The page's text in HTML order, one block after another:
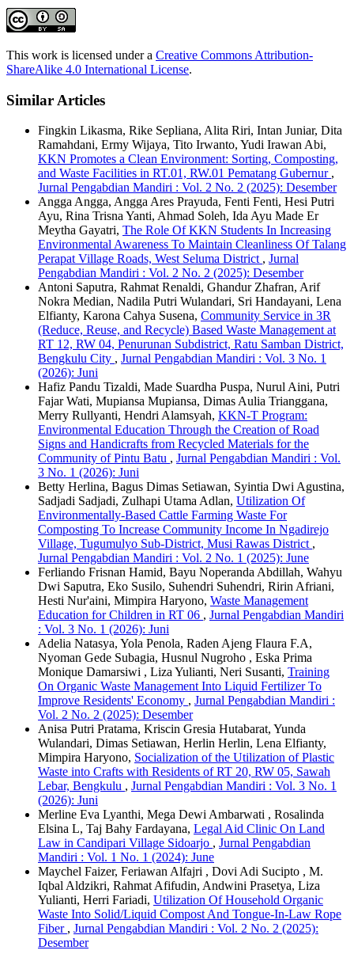
This work is licensed under a Creative Commons Attribution-
ShareAlike 4.0 International License.
Similar Articles
Fingkin Likasma, Rike Sepliana, Alita Riri, Intan Juniar, Dita
Ramahdani, Ermy Wijaya, Tito Irwanto, Yudi Irawan Abi,
KKN Promotes a Clean Environment: Sorting, Composting,
and Waste Facilities in RT.01, RW.01 Pematang Gubernur ,
Jurnal Pengabdian Mandiri : Vol. 2 No. 2 (2025): Desember
Angga Angga, Angga Ares Prayuda, Fenti Fenti, Hesi Putri
Ayu, Rina Trisna Yanti, Ahmad Soleh, Ida Ayu Made Er
Meytha Gayatri, The Role Of KKN Students In Increasing
Environmental Awareness To Maintain Cleanliness Of Talang
Perapat Village Roads, West Seluma District , Jurnal
Pengabdian Mandiri : Vol. 2 No. 2 (2025): Desember
Antoni Saputra, Rahmat Renaldi, Ghandur Zhafran, Arif
Nokra Median, Nadila Putri Wulandari, Sri Handayani, Lena
Elfianty, Karona Cahya Susena, Community Service in 3R
(Reduce, Reuse, and Recycle) Based Waste Management at
RT 12, RW 04, Penurunan Subdistrict, Ratu Samban District,
Bengkulu City , Jurnal Pengabdian Mandiri : Vol. 3 No. 1
(2026): Juni
Hafiz Pandu Tizaldi, Made Suardha Puspa, Nurul Aini, Putri
Fajar Wati, Mupiansa Mupiansa, Dimas Aulia Trianggana,
Merry Rullyanti, Hendri Alamsyah, KKN-T Program:
Environmental Education Through the Creation of Road
Signs and Handicrafts from Recycled Materials for the
Community of Pintu Batu , Jurnal Pengabdian Mandiri : Vol.
3 No. 1 (2026): Juni
Betty Herlina, Bagus Dimas Setiawan, Syintia Dwi Agustina,
Sadjadi Sadjadi, Zulhapi Utama Adlan, Utilization Of
Environmentally-Based Cattle Farming Waste For
Composting To Increase Community Income In Ngadirejo
Village, Tugumulyo Sub-District, Musi Rawas District ,
Jurnal Pengabdian Mandiri : Vol. 2 No. 1 (2025): June
Ferliando Frisnan Hamid, Bayu Noperanda Abdillah, Wahyu
Dwi Saputra, Eko Susilo, Suhendri Suhendri, Ririn Afriani,
Hesti Nur'aini, Mimpira Haryono, Waste Management
Education for Children in RT 06 , Jurnal Pengabdian Mandiri
: Vol. 3 No. 1 (2026): Juni
Adelia Natasya, Yola Penola, Raden Ajeng Flaura F.A,
Nyoman Gede Subagia, Husnul Nugroho , Eska Prima
Monique Damarsiwi , Liza Yulianti, Neri Susanti, Training
On Organic Waste Management Into Liquid Fertilizer To
Improve Residents' Economy , Jurnal Pengabdian Mandiri :
Vol. 2 No. 2 (2025): Desember
Anisa Putri Pratama, Kriscin Gresia Hutabarat, Yunda
Wulandari, Dimas Setiawan, Herlin Herlin, Lena Elfianty,
Mimpira Haryono, Socialization of the Utilization of Plastic
Waste into Crafts with Residents of RT 20, RW 05, Sawah
Lebar, Bengkulu , Jurnal Pengabdian Mandiri : Vol. 3 No. 1
(2026): Juni
Merline Eva Lyanthi, Mega Dewi Ambarwati , Rosalinda
Elsina L, Taj Bahy Fardayana, Legal Aid Clinic On Land
Law in Candipari Village Sidoarjo , Jurnal Pengabdian
Mandiri : Vol. 1 No. 1 (2024): June
Maychel Faizer, Feriawan Alfajri , Dovi Adi Sucipto , M.
Iqbal Aldzikri, Rahmat Afifudin, Andwini Prasetya, Liza
Yulianti, Herri Fariadi, Utilization Of Household Organic
Waste Into Solid/Liquid Compost And Tongue-In-Law Rope
Fiber , Jurnal Pengabdian Mandiri : Vol. 2 No. 2 (2025):
Desember